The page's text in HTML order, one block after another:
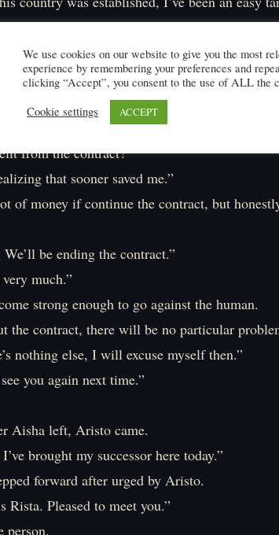
longer be the case. The gold collected from
can no longer take advantage of me, right?
you’re going here. Since this is no longer a
duty to protect those who took refuge here.
from the contract?”
that sooner saved me.”
of money if continue the contract, but
be ending the contract.”
much.”
strong enough to go against the human.
the contract, there will be no particular
nothing else, I will excuse myself then.”
you again next time.”
Aisha left, Aristo came.
brought my successor here today.”
forward after urged by Aristo.
Rista. Pleased to meet you.”
person.
We use cookies on our website to give you the most
experience by remembering your preferences and
clicking “Accept”, you consent to the use of ALL the
Cookie settings
ACCEPT